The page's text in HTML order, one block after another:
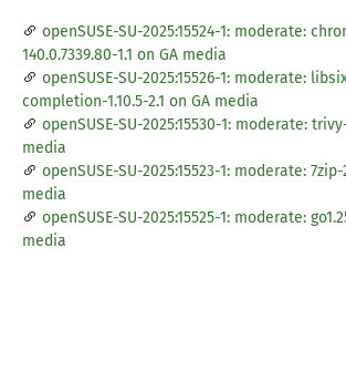
openSUSE-SU-2025:15524-1: moderate:
140.0.7339.80-1.1 on GA media
openSUSE-SU-2025:15526-1: moderate:
completion-1.10.5-2.1 on GA media
openSUSE-SU-2025:15530-1: moderate:
media
openSUSE-SU-2025:15523-1: moderate: 7zip-
media
openSUSE-SU-2025:15525-1: moderate:
media